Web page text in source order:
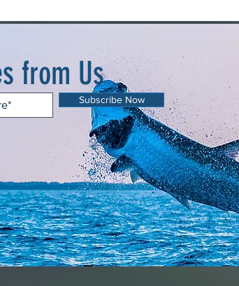
from Us
Subscribe Now